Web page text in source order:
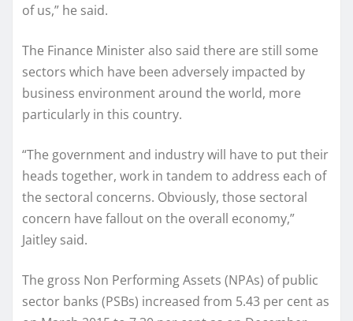
of us,” he said.
The Finance Minister also said there are still some
sectors which have been adversely impacted by
business environment around the world, more
particularly in this country.
“The government and industry will have to put their
heads together, work in tandem to address each of
the sectoral concerns. Obviously, those sectoral
concern have fallout on the overall economy,”
Jaitley said.
The gross Non Performing Assets (NPAs) of public
sector banks (PSBs) increased from 5.43 per cent as